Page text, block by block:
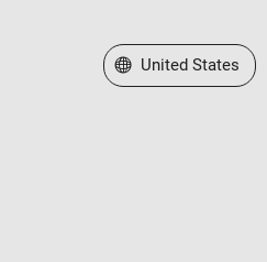
Select a Web Site
United States